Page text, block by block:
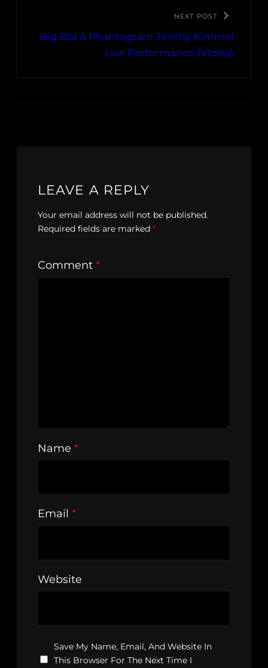
NEXT POST
Big Boi & Phantogram Jimmy Kimmel
Live Performance (Video)
LEAVE A REPLY
Your email address will not be published.
Required fields are marked *
Comment *
Name *
Email *
Website
Save My Name, Email, And Website In
This Browser For The Next Time I